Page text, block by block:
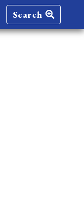
Search